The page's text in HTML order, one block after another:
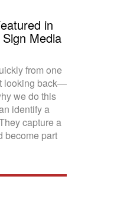
in
Media
from one
looking back—
we do this
identify a
capture a
become part